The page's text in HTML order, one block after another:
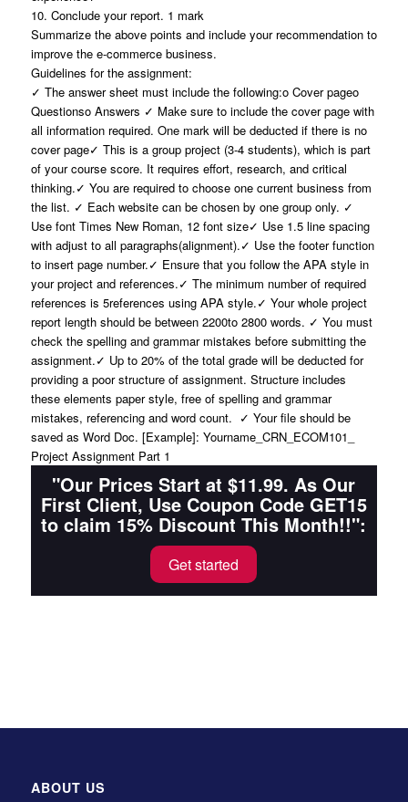
10. Conclude your report. 1 mark
Summarize the above points and include your recommendation to
improve the e-commerce business.
Guidelines for the assignment:
✓ The answer sheet must include the following:o Cover pageo
Questionso Answers ✓ Make sure to include the cover page with
all information required. One mark will be deducted if there is no
cover page✓ This is a group project (3-4 students), which is part
of your course score. It requires effort, research, and critical
thinking.✓ You are required to choose one current business from
the list. ✓ Each website can be chosen by one group only. ✓
Use font Times New Roman, 12 font size✓ Use 1.5 line spacing
with adjust to all paragraphs(alignment).✓ Use the footer function
to insert page number.✓ Ensure that you follow the APA style in
your project and references.✓ The minimum number of required
references is 5references using APA style.✓ Your whole project
report length should be between 2200to 2800 words. ✓ You must
check the spelling and grammar mistakes before submitting the
assignment.✓ Up to 20% of the total grade will be deducted for
providing a poor structure of assignment. Structure includes
these elements paper style, free of spelling and grammar
mistakes, referencing and word count. ✓ Your file should be
saved as Word Doc. [Example]: Yourname_CRN_ECOM101_
Project Assignment Part 1
"Our Prices Start at $11.99. As Our
First Client, Use Coupon Code GET15
to claim 15% Discount This Month!!":
Get started
ABOUT US